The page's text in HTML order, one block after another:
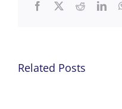
Facebook
X Reddit
Related Posts